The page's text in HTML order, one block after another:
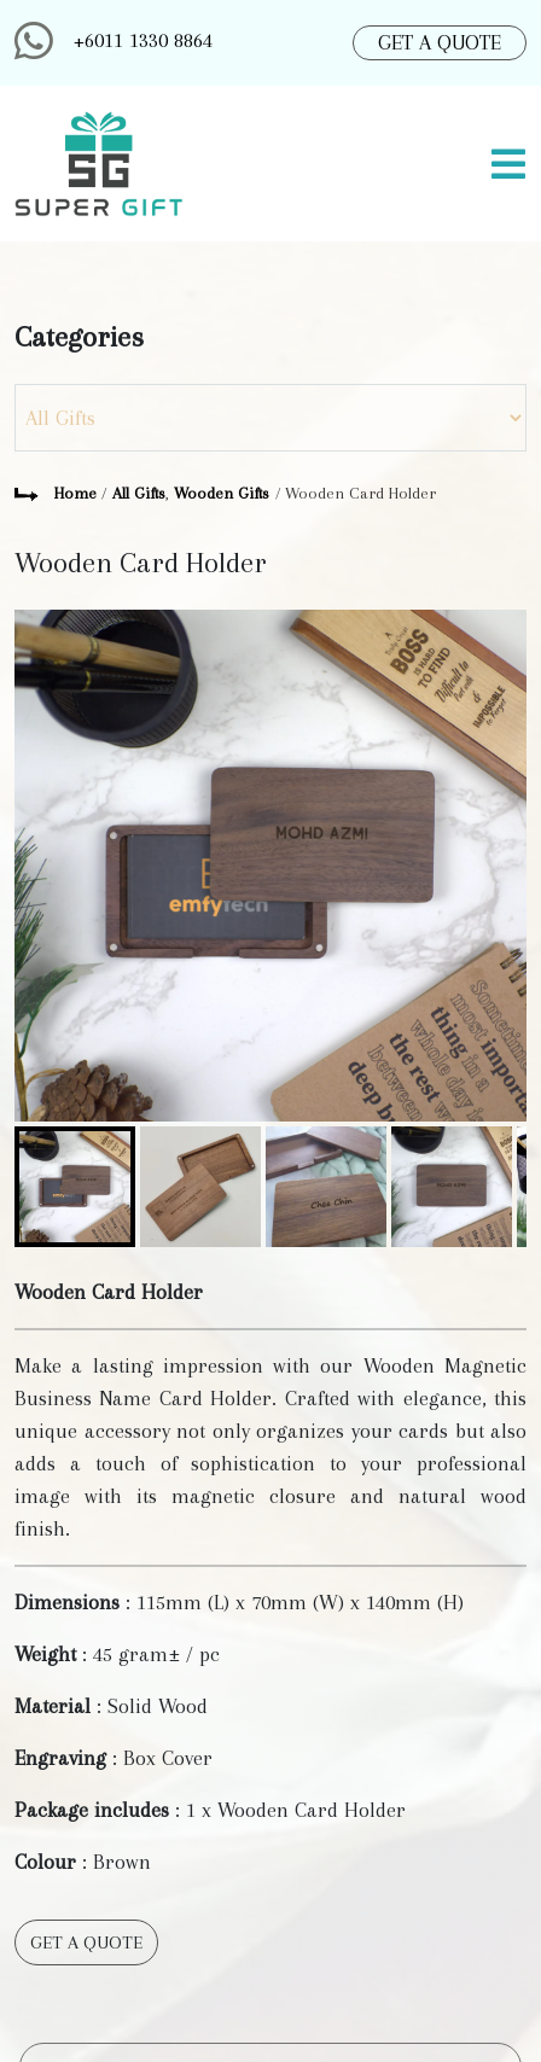
+6011 1330 8864 GET A QUOTE
Categories
Home / All Gifts, Wooden Gifts / Wooden Card Holder
Wooden Card Holder
Wooden Card Holder
Make a lasting impression with our Wooden Magnetic
Business Name Card Holder. Crafted with elegance, this
unique accessory not only organizes your cards but also
adds a touch of sophistication to your professional
image with its magnetic closure and natural wood
finish.
Dimensions : 115mm (L) x 70mm (W) x 140mm (H)
Weight: 45 gram± / pc
Material : Solid Wood
Engraving: Box Cover
Package includes : 1 x Wooden Card Holder
Colour : Brown
GET A QUOTE